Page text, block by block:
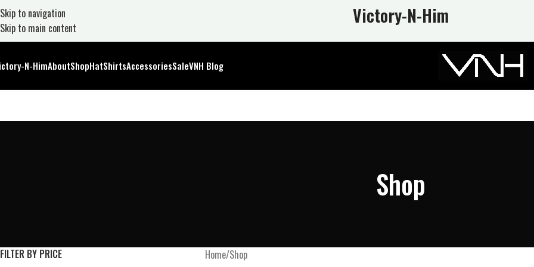
Skip to navigation
Skip to main content
Victory-N-Him
N-HimAboutShopHatShirtsAccessoriesSaleVNH Blog
Shop
FILTER BY PRICE Home Shop